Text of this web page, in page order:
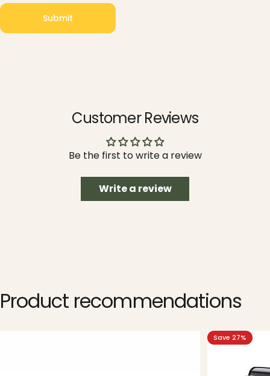
Submit
Submit
Customer Reviews
Be the first to write a review
Write a review
Product recommendations
5.0
Save 27%